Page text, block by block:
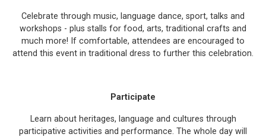
Celebrate through music, language dance, sport, talks and
workshops - plus stalls for food, arts, traditional crafts and
much more! If comfortable, attendees are encouraged to
attend this event in traditional dress to further this celebration.
Participate
Learn about heritages, language and cultures through
participative activities and performance. The whole day will